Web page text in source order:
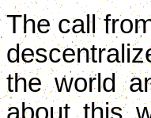
The call
the world